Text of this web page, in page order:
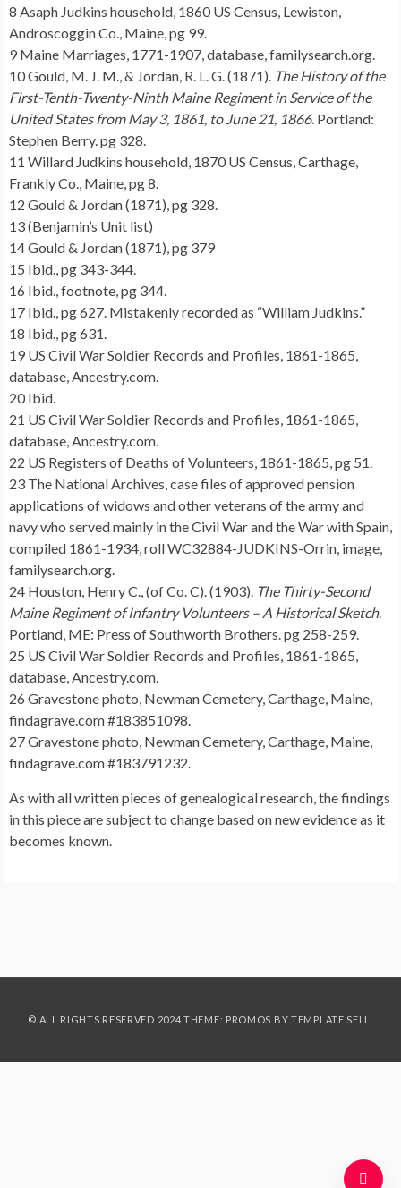
8 Asaph Judkins household, 1860 US Census, Lewiston,
Androscoggin Co., Maine, pg 99.
9 Maine Marriages, 1771-1907, database, familysearch.org.
10 Gould, M. J. M., & Jordan, R. L. G. (1871). The History of the
First-Tenth-Twenty-Ninth Maine Regiment in Service of the
United States from May 3, 1861, to June 21, 1866. Portland:
Stephen Berry. pg 328.
11 Willard Judkins household, 1870 US Census, Carthage,
Frankly Co., Maine, pg 8.
12 Gould & Jordan (1871), pg 328.
13 (Benjamin’s Unit list)
14 Gould & Jordan (1871), pg 379
15 Ibid., pg 343-344.
16 Ibid., footnote, pg 344.
17 Ibid., pg 627. Mistakenly recorded as “William Judkins.”
18 Ibid., pg 631.
19 US Civil War Soldier Records and Profiles, 1861-1865,
database, Ancestry.com.
20 Ibid.
21 US Civil War Soldier Records and Profiles, 1861-1865,
database, Ancestry.com.
22 US Registers of Deaths of Volunteers, 1861-1865, pg 51.
23 The National Archives, case files of approved pension
applications of widows and other veterans of the army and
navy who served mainly in the Civil War and the War with Spain,
compiled 1861-1934, roll WC32884-JUDKINS-Orrin, image,
familysearch.org.
24 Houston, Henry C., (of Co. C). (1903). The Thirty-Second
Maine Regiment of Infantry Volunteers – A Historical Sketch.
Portland, ME: Press of Southworth Brothers. pg 258-259.
25 US Civil War Soldier Records and Profiles, 1861-1865,
database, Ancestry.com.
26 Gravestone photo, Newman Cemetery, Carthage, Maine,
findagrave.com #183851098.
27 Gravestone photo, Newman Cemetery, Carthage, Maine,
findagrave.com #183791232.
As with all written pieces of genealogical research, the findings
in this piece are subject to change based on new evidence as it
becomes known.
© ALL RIGHTS RESERVED 2024 THEME: PROMOS BY TEMPLATE SELL